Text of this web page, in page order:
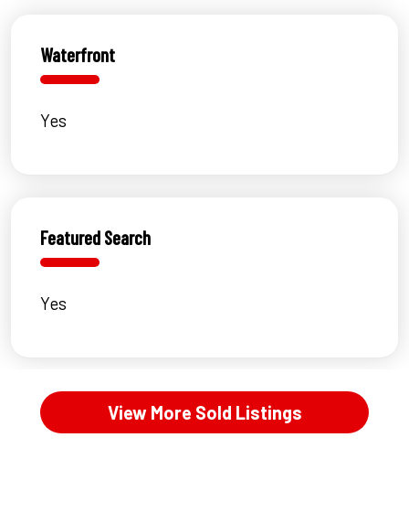
Waterfront
Yes
Featured Search
Yes
View More Sold Listings